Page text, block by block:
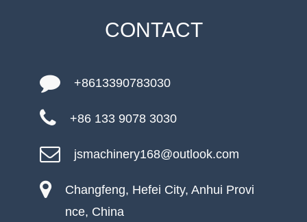
CONTACT
+8613390783030
+86 133 9078 3030
jsmachinery168@outlook.com
Changfeng, Hefei City, Anhui Provi
nce, China